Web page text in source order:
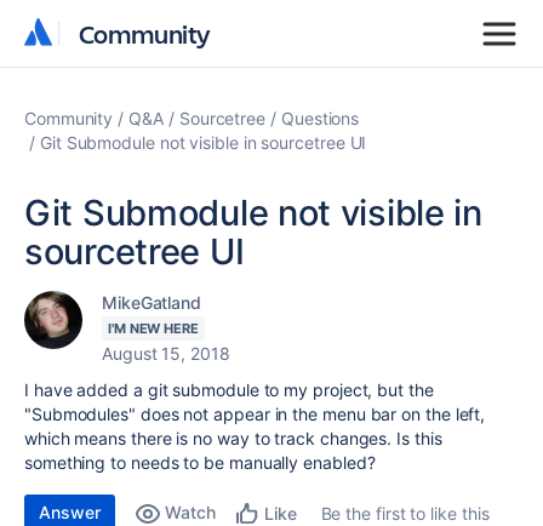
Community
Community
Community Q&A Sourcetree
Questions
Git Submodule not visible in sourcetree UI
Git Submodule not visible in
sourcetree UI
MikeGatland
I'M NEW HERE
August 15, 2018
I have added a git submodule to my project, but the
"Submodules" does not appear in the menu bar on the left,
which means there is no way to track changes. Is this
something to needs to be manually enabled?
Answer Watch Like
Be the first to like this